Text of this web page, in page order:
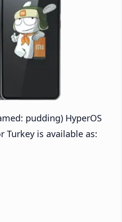
pudding) HyperOS
Turkey is available as: